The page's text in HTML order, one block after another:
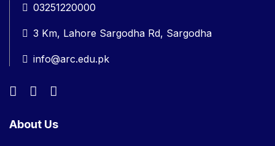
03251220000
3 Km, Lahore Sargodha Rd, Sargodha
info@arc.edu.pk
About Us